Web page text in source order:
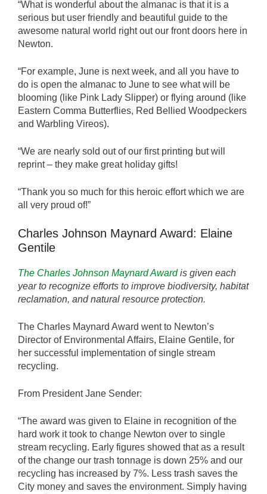
“What is wonderful about the almanac is that it is a
serious but user friendly and beautiful guide to the
awesome natural world right out our front doors here in
Newton.
“For example, June is next week, and all you have to
do is open the almanac to June to see what will be
blooming (like Pink Lady Slipper) or flying around (like
Eastern Comma Butterflies, Red Bellied Woodpeckers
and Warbling Vireos).
“We are nearly sold out of our first printing but will
reprint – they make great holiday gifts!
“Thank you so much for this heroic effort which we are
all very proud of!”
Charles Johnson Maynard Award: Elaine
Gentile
The Charles Johnson Maynard Awardis given each
year to recognize efforts to improve biodiversity, habitat
reclamation, and natural resource protection.
The Charles Maynard Award went to Newton’s
Director of Environmental Affairs, Elaine Gentile, for
her successful implementation of single stream
recycling.
From President Jane Sender:
“The award was given to Elaine in recognition of the
hard work it took to change Newton over to single
stream recycling. Early figures showed that as a result
of the change our trash tonnage is down 25% and our
recycling has increased by 7%. Less trash saves the
City money and saves the environment. Simply having